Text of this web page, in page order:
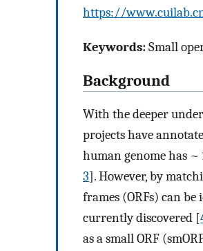
https://
Keywords:Small
Background
With the deeper
projects have
human genome has
3]. However, by
frames (ORFs) can
currently discovered [
as a small ORF